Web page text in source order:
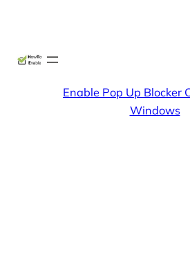
Enable Pop Up Blocker
Windows